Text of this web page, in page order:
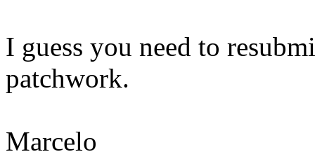
I guess you need to
patchwork.
Marcelo